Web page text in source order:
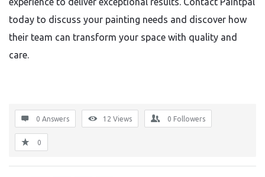
today to discuss your painting needs and discover how
their team can transform your space with quality and
care.
0 Answers 12 Views 0 Followers
0